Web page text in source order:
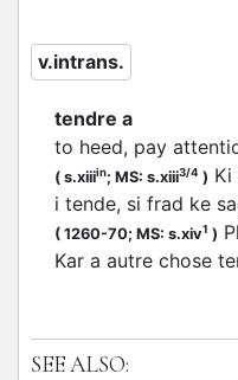
v.intrans.
tendre a
to heed, pay
( s.xiiiin; MS: s.xiii3/4 ) Ki
i tende, si frad ke
( 1260-70; MS: s.xiv1 )
Kar a autre chose
SEE ALSO: